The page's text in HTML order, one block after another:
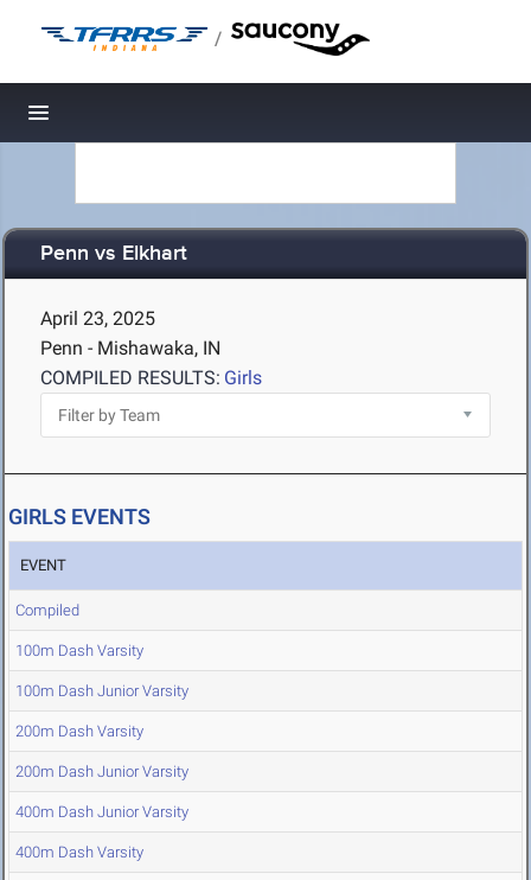
/
Toggle navigation
Penn vs Elkhart
April 23, 2025
Penn - Mishawaka, IN
COMPILED RESULTS: Girls
GIRLS EVENTS
EVENT
Compiled
100m Dash Varsity
100m Dash Junior Varsity
200m Dash Varsity
200m Dash Junior Varsity
400m Dash Junior Varsity
400m Dash Varsity